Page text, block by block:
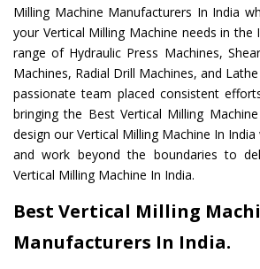
Milling Machine Manufacturers In India
your Vertical Milling Machine needs in the
range of Hydraulic Press Machines,
Machines, Radial Drill Machines, and
passionate team placed consistent
bringing the Best Vertical Milling
design our Vertical Milling Machine In
and work beyond the boundaries to
Vertical Milling Machine In India.
Best Vertical Milling
Manufacturers In India.